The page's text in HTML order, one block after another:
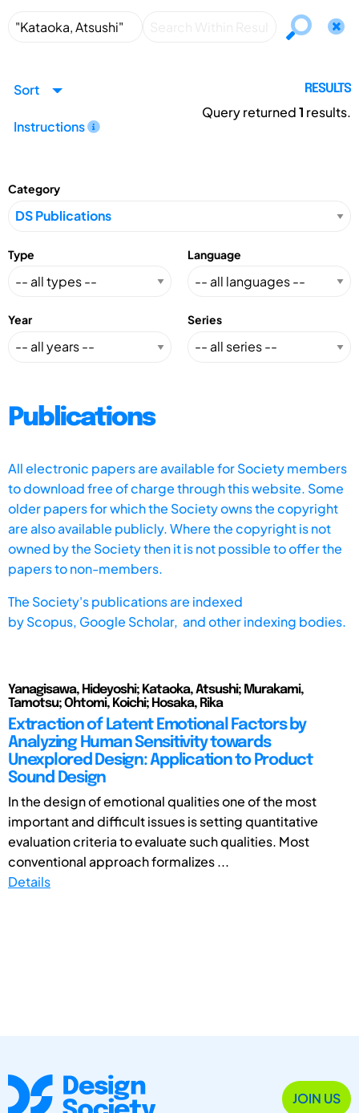
Sort
Instructions
RESULTS
Query returned1 results.
Category
Type Language
Year Series
Publications
All electronic papers are available for Society members
to download free of charge through this website. Some
older papers for which the Society owns the copyright
are also available publicly. Where the copyright is not
owned by the Society then it is not possible to offer the
papers to non-members.
The Society's publications are indexed
byScopus, Google Scholar, and other indexing bodies.
Yanagisawa, Hideyoshi; Kataoka, Atsushi; Murakami,
Tamotsu; Ohtomi, Koichi; Hosaka, Rika
Extraction of Latent Emotional Factors by
Analyzing Human Sensitivity towards
Unexplored Design: Application to Product
Sound Design
In the design of emotional qualities one of the most
important and difficult issues is setting quantitative
evaluation criteria to evaluate such qualities. Most
conventional approach formalizes ...
Details
JOIN US